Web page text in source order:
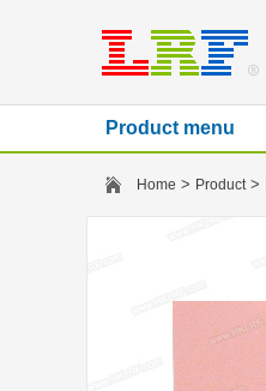
Product menu
Home > Product>